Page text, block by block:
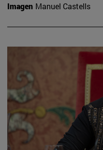
Imagen Manuel Castells